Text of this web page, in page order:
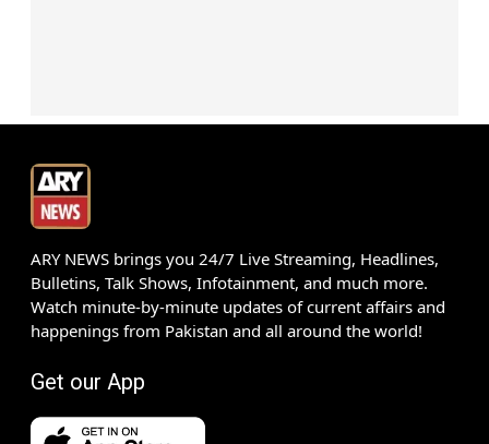
ARY NEWS brings you 24/7 Live Streaming, Headlines,
Bulletins, Talk Shows, Infotainment, and much more.
Watch minute-by-minute updates of current affairs and
happenings from Pakistan and all around the world!
Get our App